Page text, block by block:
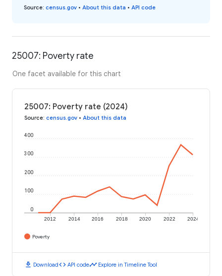
Source: census.gov • About this data • API code
25007: Poverty rate
One facet available for this chart
25007: Poverty rate (2024)
Source: census.gov • About this data
2012 2014 2016 2018 2020 2022 2024
0
100
200
300
400
Poverty
download Downloadcode API codetimeline Explore in Timeline Tool